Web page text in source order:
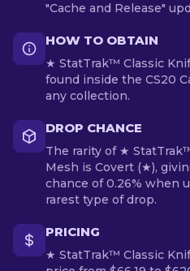
"Cache and Release"
HOW TO OBTAIN
★ StatTrak™ Classic
found inside the CS20
any collection.
DROP CHANCE
The rarity of ★
Mesh is Covert (★),
chance of 0.26% when
rarest type of drop.
PRICING
★ StatTrak™ Classic